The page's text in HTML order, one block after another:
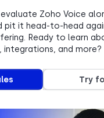
evaluate Zoho Voice
pit it head-to-head
Ready to learn
integrations, and more?
Try